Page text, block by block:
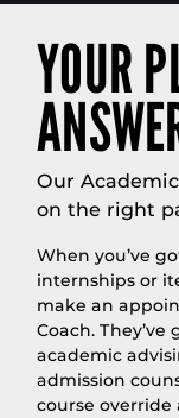
YOUR
Our
on the right
When you’ve
internships or
make an
Coach.
academic
admission
course override